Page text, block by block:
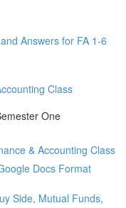
Answers for FA 1-6
Class
One
& Accounting Class
Docs Format
Side, Mutual Funds,